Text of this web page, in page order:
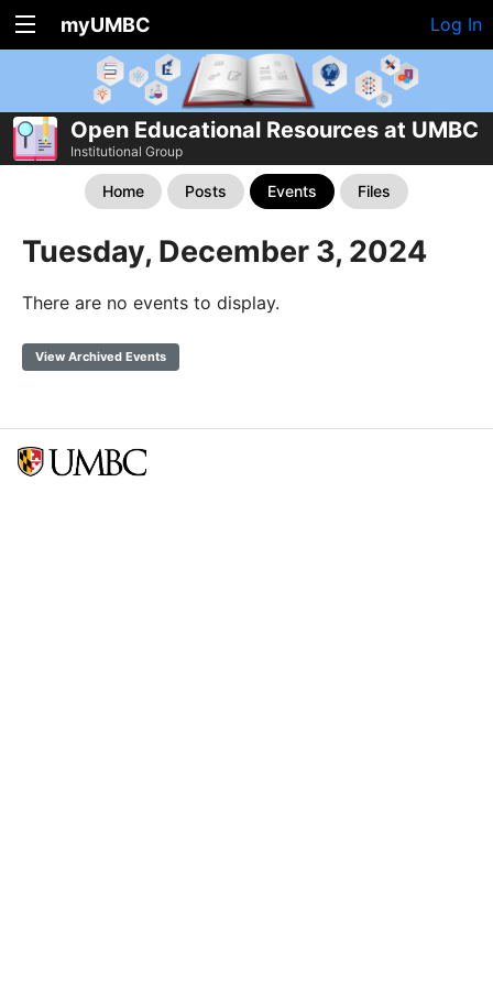
myUMBC Log In
Open Educational Resources at UMBC
Institutional Group
Home Posts Events Files
Tuesday, December 3, 2024
There are no events to display.
View Archived Events